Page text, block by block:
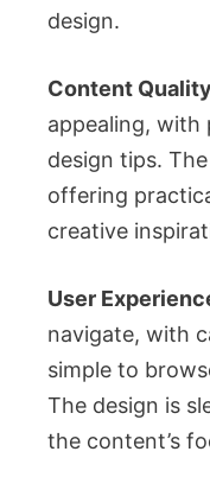
design.
Content
appealing,
design tips.
offering
creative
User
navigate, with
simple to
The design is
the content’s